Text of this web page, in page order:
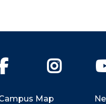
Facebook Instagram
Map